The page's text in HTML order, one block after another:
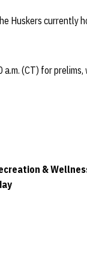
Huskers currently
(CT) for
&